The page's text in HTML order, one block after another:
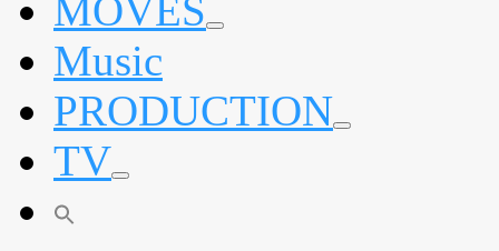
MOVES expand
Music
PRODUCTION expand
TV expand